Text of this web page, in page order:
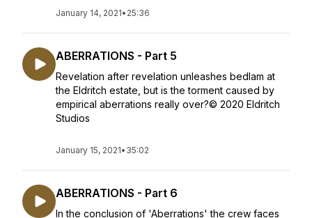
January 14, 2021• 25:36
ABERRATIONS - Part 5
Revelation after revelation unleashes bedlam at
the Eldritch estate, but is the torment caused by
empirical aberrations really over?© 2020 Eldritch
Studios
January 15, 2021• 35:02
ABERRATIONS - Part 6
In the conclusion of 'Aberrations' the crew faces